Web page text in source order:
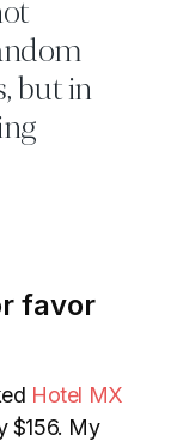
but in
favor
Hotel MX
$156. My